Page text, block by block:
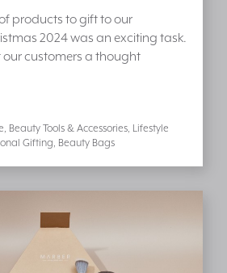
products to gift to our
2024 was an exciting task.
our customers a thought
Beauty Tools & Accessories Lifestyle
Gifting Beauty Bags